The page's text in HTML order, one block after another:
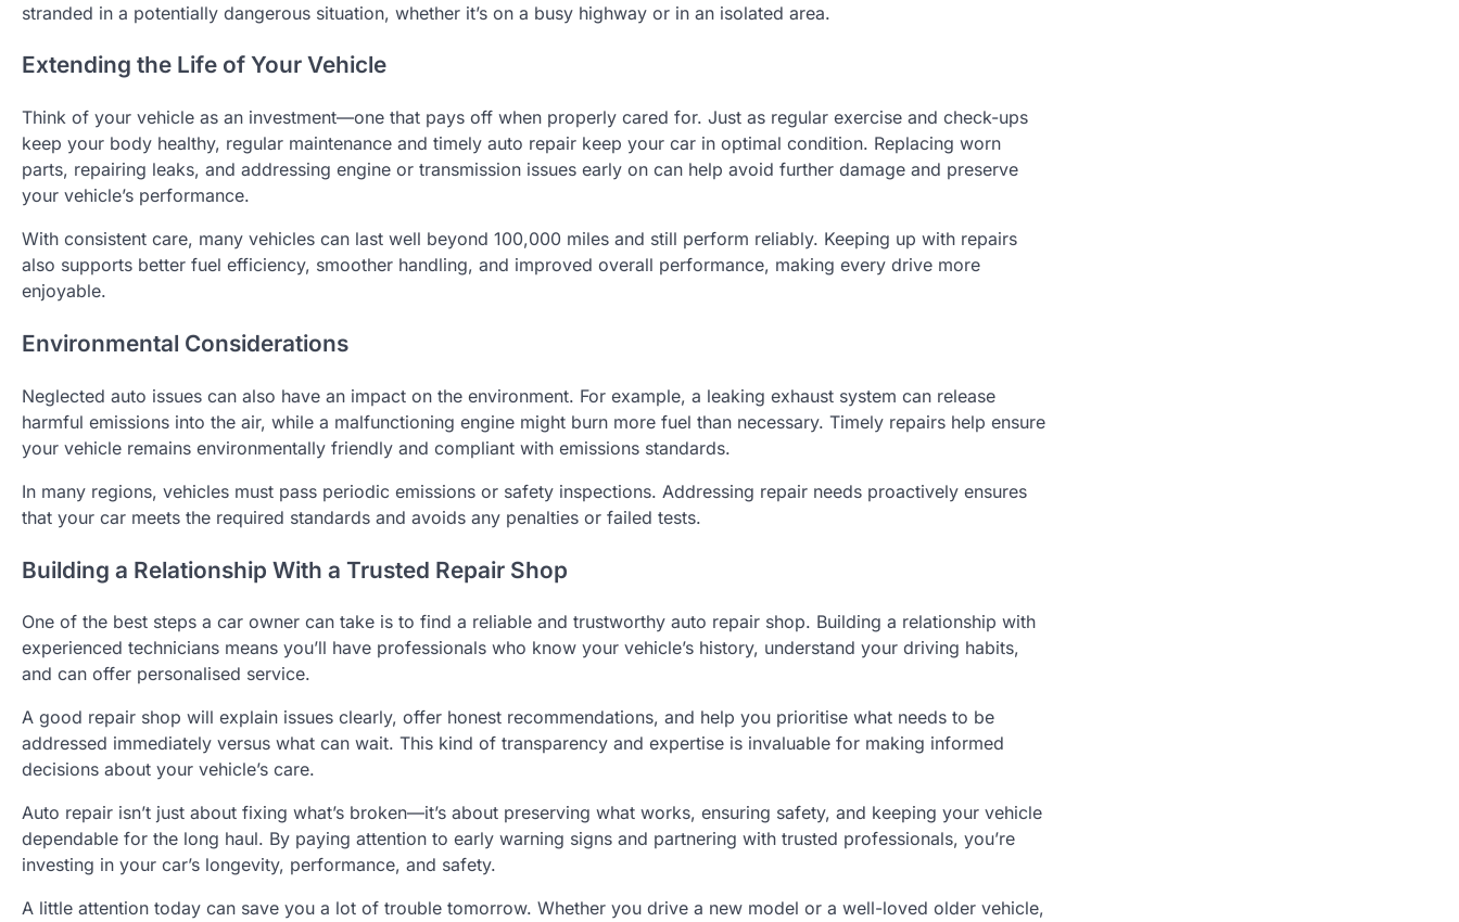
stranded in a potentially dangerous situation, whether it’s on a busy highway or in an isolated area.
Extending the Life of Your Vehicle
Think of your vehicle as an investment—one that pays off when properly cared for. Just as regular exercise and check-ups
keep your body healthy, regular maintenance and timely auto repair keep your car in optimal condition. Replacing worn
parts, repairing leaks, and addressing engine or transmission issues early on can help avoid further damage and preserve
your vehicle’s performance.
With consistent care, many vehicles can last well beyond 100,000 miles and still perform reliably. Keeping up with repairs
also supports better fuel efficiency, smoother handling, and improved overall performance, making every drive more
enjoyable.
Environmental Considerations
Neglected auto issues can also have an impact on the environment. For example, a leaking exhaust system can release
harmful emissions into the air, while a malfunctioning engine might burn more fuel than necessary. Timely repairs help ensure
your vehicle remains environmentally friendly and compliant with emissions standards.
In many regions, vehicles must pass periodic emissions or safety inspections. Addressing repair needs proactively ensures
that your car meets the required standards and avoids any penalties or failed tests.
Building a Relationship With a Trusted Repair Shop
One of the best steps a car owner can take is to find a reliable and trustworthy auto repair shop. Building a relationship with
experienced technicians means you’ll have professionals who know your vehicle’s history, understand your driving habits,
and can offer personalised service.
A good repair shop will explain issues clearly, offer honest recommendations, and help you prioritise what needs to be
addressed immediately versus what can wait. This kind of transparency and expertise is invaluable for making informed
decisions about your vehicle’s care.
Auto repair isn’t just about fixing what’s broken—it’s about preserving what works, ensuring safety, and keeping your vehicle
dependable for the long haul. By paying attention to early warning signs and partnering with trusted professionals, you’re
investing in your car’s longevity, performance, and safety.
A little attention today can save you a lot of trouble tomorrow. Whether you drive a new model or a well-loved older vehicle,